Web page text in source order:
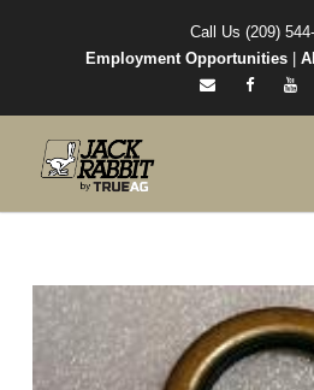
Call Us (209)
Employment Opportunities|